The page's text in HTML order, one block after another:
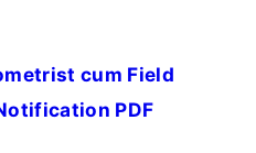
cum Field
PDF